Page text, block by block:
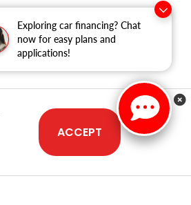
Exploring car financing? Chat
now for easy plans and
applications!
ACCEPT